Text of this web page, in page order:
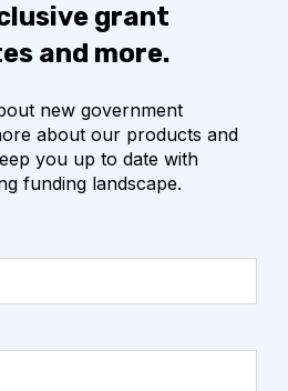
grant
and more.
new government
about our products and
you up to date with
funding landscape.